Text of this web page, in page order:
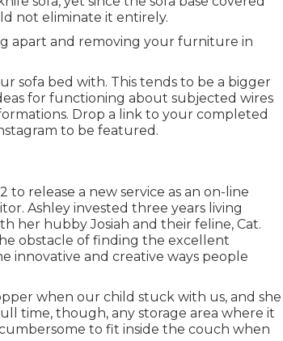
not eliminate it entirely.
apart and removing your furniture in
sofa bed with. This tends to be a bigger
for functioning about subjected wires
. Drop a link to your completed
to be featured.
release a new service as an on-line
Ashley invested three years living
her hubby Josiah and their feline, Cat.
obstacle of finding the excellent
innovative and creative ways people
when our child stuck with us, and she
time, though, any storage area where it
to fit inside the couch when